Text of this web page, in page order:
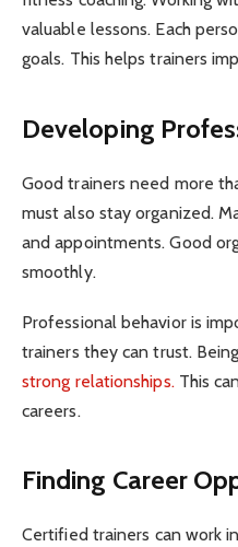
valuable lessons. Each
goals. This helps trainers
Developing
Good trainers need more
must also stay organized.
and appointments. Good
smoothly.
Professional behavior is
trainers they can trust.
strong relationships. This
careers.
Finding Career
Certified trainers can work